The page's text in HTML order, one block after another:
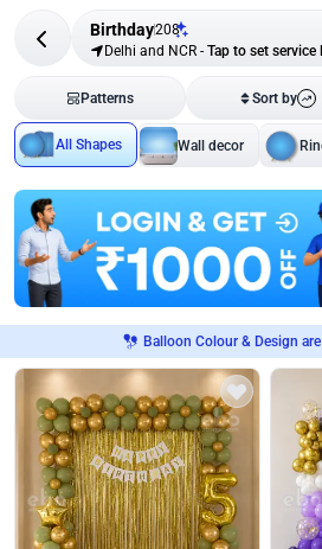
Birthday208
Delhi and NCR - Tap to set service
Patterns Sort by
All Shapes Wall decor
Balloon Colour & Design